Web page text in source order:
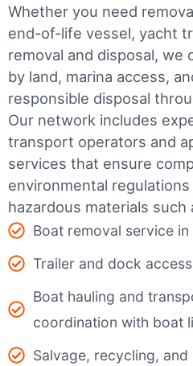
Whether you need
end-of-life vessel, yacht
removal and disposal,
by land, marina access,
responsible disposal
Our network includes
transport operators and
services that ensure
environmental
hazardous materials such
Boat removal service in
Trailer and dock
Boat hauling and
coordination with boat
Salvage, recycling,